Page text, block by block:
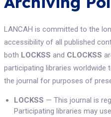
LANCAH is committed to the
accessibility of all published
both LOCKSS and CLOCKSS
participating libraries
the journal for purposes of
LOCKSS — This journal is
Participating libraries may